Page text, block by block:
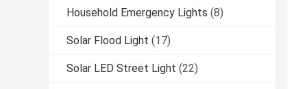
Household Emergency Lights (8)
Solar Flood Light (17)
Solar LED Street Light (22)